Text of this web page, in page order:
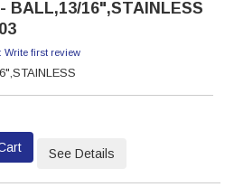
BALL,13/16",STAINLESS
Write first review
See Details